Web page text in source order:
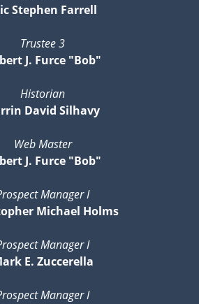
Stephen Farrell
Trustee 3
J. Furce "Bob"
Historian
David Silhavy
Web Master
J. Furce "Bob"
Manager I
Michael Holms
Manager I
E. Zuccerella
Manager I